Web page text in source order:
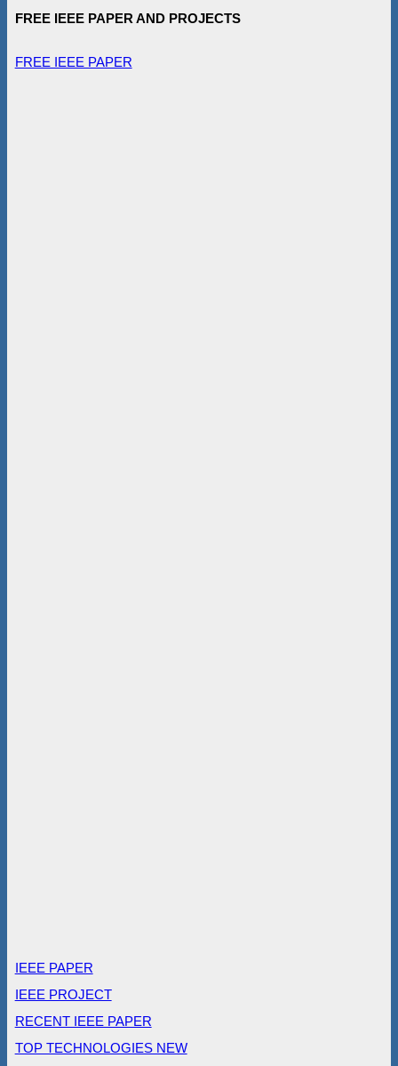
FREE IEEE PAPER AND PROJECTS
FREE IEEE PAPER
IEEE PAPER
IEEE PROJECT
RECENT IEEE PAPER
TOP TECHNOLOGIES NEW